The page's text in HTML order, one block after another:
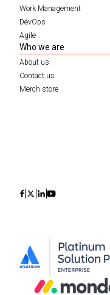
Work Management
DevOps
Agile
Who we are
About us
Contact us
Merch store
IconIconIconIcon